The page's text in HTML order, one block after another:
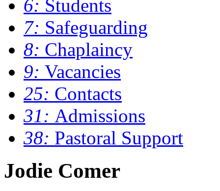
6: Students
7: Safeguarding
8: Chaplaincy
9: Vacancies
25: Contacts
31: Admissions
38: Pastoral Support
Jodie Comer